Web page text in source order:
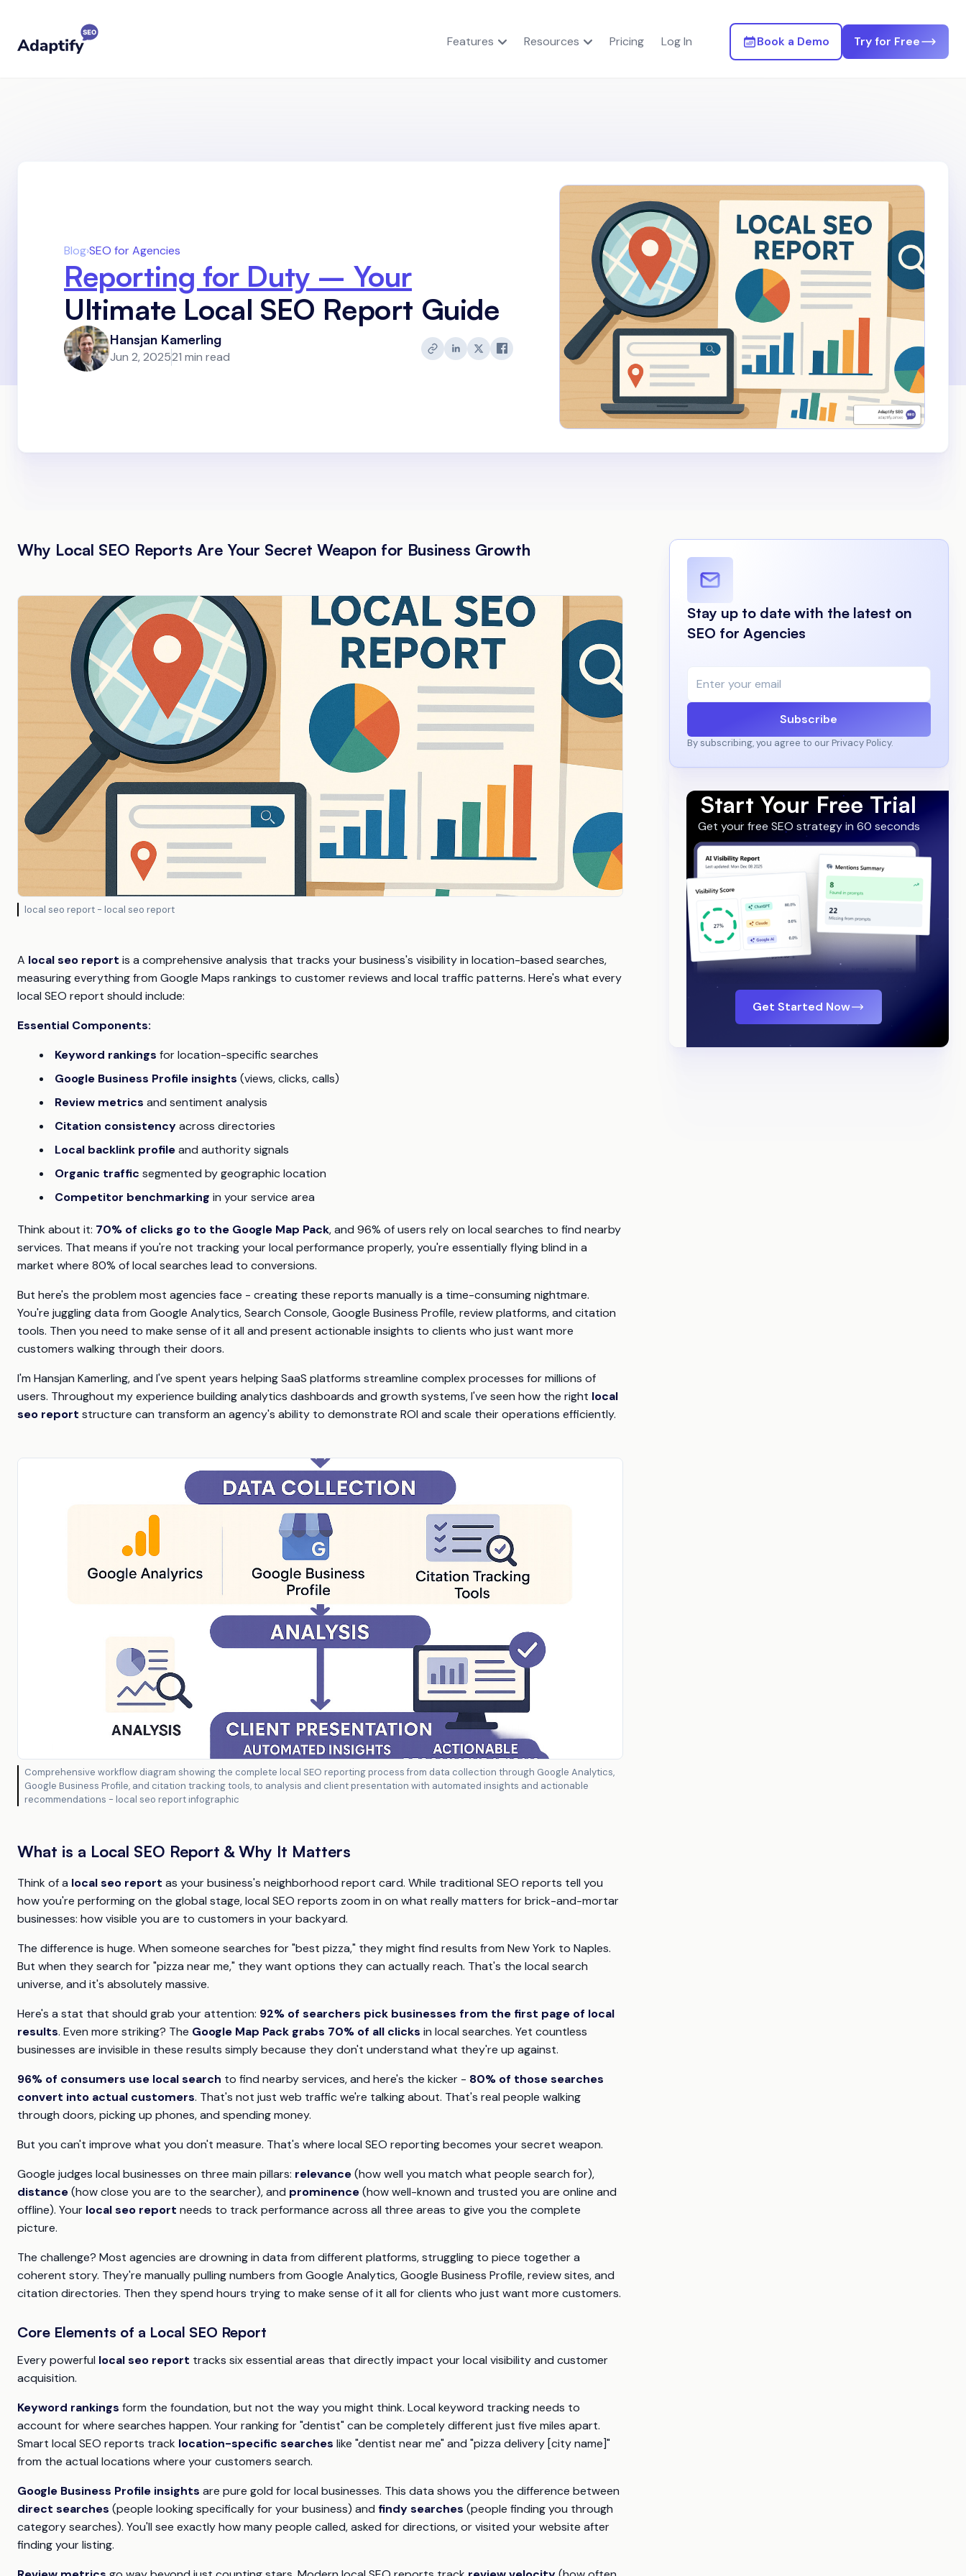
Features Resources Pricing Log In Book a Demo Try for Free
Blog›SEO for Agencies
Reporting for Duty – Your
Ultimate Local SEO Report Guide
Hansjan Kamerling
Jun 2, 202521 min read
Why Local SEO Reports Are Your Secret Weapon for Business Growth
local seo report - local seo report
A local seo report is a comprehensive analysis that tracks your business's visibility in location-based searches,
measuring everything from Google Maps rankings to customer reviews and local traffic patterns. Here's what every
local SEO report should include:
Essential Components:
Keyword rankings for location-specific searches
Google Business Profile insights (views, clicks, calls)
Review metrics and sentiment analysis
Citation consistencyacross directories
Local backlink profileand authority signals
Organic traffic segmented by geographic location
Competitor benchmarking in your service area
Think about it: 70% of clicks go to the Google Map Pack, and 96% of users rely on local searches to find nearby
services. That means if you're not tracking your local performance properly, you're essentially flying blind in a
market where 80% of local searches lead to conversions.
But here's the problem most agencies face - creating these reports manually is a time-consuming nightmare.
You're juggling data from Google Analytics, Search Console, Google Business Profile, review platforms, and citation
tools. Then you need to make sense of it all and present actionable insights to clients who just want more
customers walking through their doors.
I'm Hansjan Kamerling, and I've spent years helping SaaS platforms streamline complex processes for millions of
users. Throughout my experience building analytics dashboards and growth systems, I've seen how the right local
seo report structure can transform an agency's ability to demonstrate ROI and scale their operations efficiently.
Comprehensive workflow diagram showing the complete local SEO reporting process from data collection through Google Analytics,
Google Business Profile, and citation tracking tools, to analysis and client presentation with automated insights and actionable
recommendations - local seo report infographic
What is a Local SEO Report & Why It Matters
Think of a local seo report as your business's neighborhood report card. While traditional SEO reports tell you
how you're performing on the global stage, local SEO reports zoom in on what really matters for brick-and-mortar
businesses: how visible you are to customers in your backyard.
The difference is huge. When someone searches for "best pizza," they might find results from New York to Naples.
But when they search for "pizza near me," they want options they can actually reach. That's the local search
universe, and it's absolutely massive.
Here's a stat that should grab your attention: 92% of searchers pick businesses from the first page of local
results. Even more striking? The Google Map Pack grabs 70% of all clicks in local searches. Yet countless
businesses are invisible in these results simply because they don't understand what they're up against.
96% of consumers use local search to find nearby services, and here's the kicker - 80% of those searches
convert into actual customers. That's not just web traffic we're talking about. That's real people walking
through doors, picking up phones, and spending money.
But you can't improve what you don't measure. That's where local SEO reporting becomes your secret weapon.
Google judges local businesses on three main pillars: relevance(how well you match what people search for),
distance(how close you are to the searcher), and prominence(how well-known and trusted you are online and
offline). Your local seo report needs to track performance across all three areas to give you the complete
picture.
The challenge? Most agencies are drowning in data from different platforms, struggling to piece together a
coherent story. They're manually pulling numbers from Google Analytics, Google Business Profile, review sites, and
citation directories. Then they spend hours trying to make sense of it all for clients who just want more customers.
Core Elements of a Local SEO Report
Every powerful local seo report tracks six essential areas that directly impact your local visibility and customer
acquisition.
Keyword rankings form the foundation, but not the way you might think. Local keyword tracking needs to
account for where searches happen. Your ranking for "dentist" can be completely different just five miles apart.
Smart local SEO reports track location-specific searches like "dentist near me" and "pizza delivery [city name]"
from the actual locations where your customers search.
Google Business Profile insights are pure gold for local businesses. This data shows you the difference between
direct searches (people looking specifically for your business) and findy searches (people finding you through
category searches). You'll see exactly how many people called, asked for directions, or visited your website after
finding your listing.
Stay up to date with the latest on
SEO for Agencies
Subscribe
By subscribing, you agree to our Privacy Policy.
Start Your Free Trial
Get your free SEO strategy in 60 seconds
Get Started Now